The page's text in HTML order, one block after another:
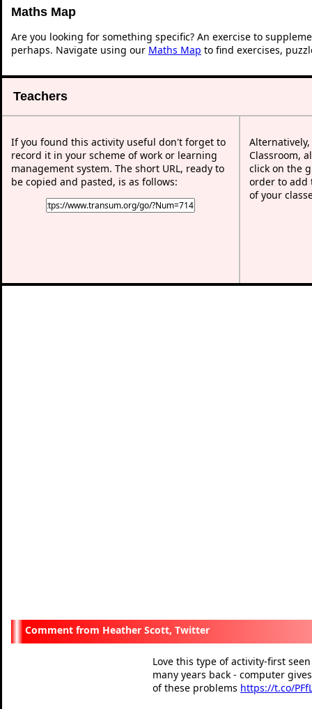
Maths Map
Are you looking for something specific? An exercise to
perhaps. Navigate using our Maths Map to find exercises,
Teachers
If you found this activity useful don't forget to
record it in your scheme of work or learning
management system. The short URL, ready to
be copied and pasted, is as follows:
Classroom,
click on the
order to add
of your
Heather Scott, Twitter
Love this type of activity-first
many years back - computer
of these problems https://t.co/